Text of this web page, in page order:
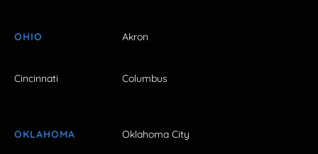
OHIO Akron
Cincinnati Columbus
OKLAHOMA Oklahoma City